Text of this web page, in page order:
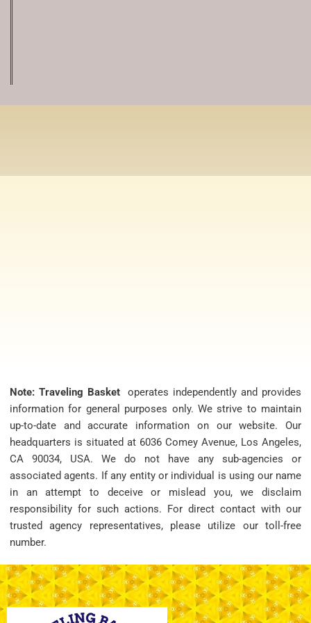
Note: Traveling Basketoperates independently and provides
information for general purposes only. We strive to maintain
up-to-date and accurate information on our website. Our
headquarters is situated at 6036 Comey Avenue, Los Angeles,
CA 90034, USA. We do not have any sub-agencies or
associated agents. If any entity or individual is using our name
in an attempt to deceive or mislead you, we disclaim
responsibility for such actions. For direct contact with our
trusted agency representatives, please utilize our toll-free
number.